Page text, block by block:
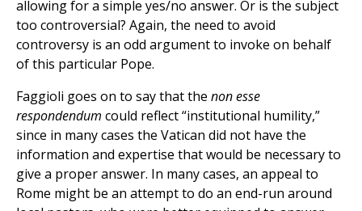
allowing for a simple yes/no answer. Or is the subject
too controversial? Again, the need to avoid
controversy is an odd argument to invoke on behalf
of this particular Pope.
Faggioli goes on to say that the non esse
respondendum could reflect “institutional humility,”
since in many cases the Vatican did not have the
information and expertise that would be necessary to
give a proper answer. In many cases, an appeal to
Rome might be an attempt to do an end-run around